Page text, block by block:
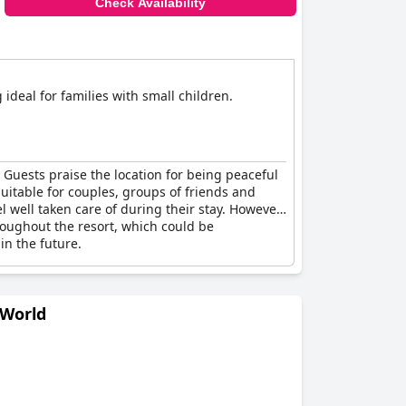
ideal for families with small children.
praise the location for being peaceful
for couples, groups of friends and
taken care of during their stay. However,
the resort, which could be
the future.